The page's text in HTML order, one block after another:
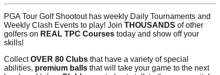
PGA Tour Golf Shootout has weekly Daily Tournaments and
Weekly Clash Events to play! Join THOUSANDS of other
golfers on REAL TPC Courses today and show off your
skills!
CollectOVER 80 Clubs that have a variety of special
abilities, premium balls that will take your game to the next